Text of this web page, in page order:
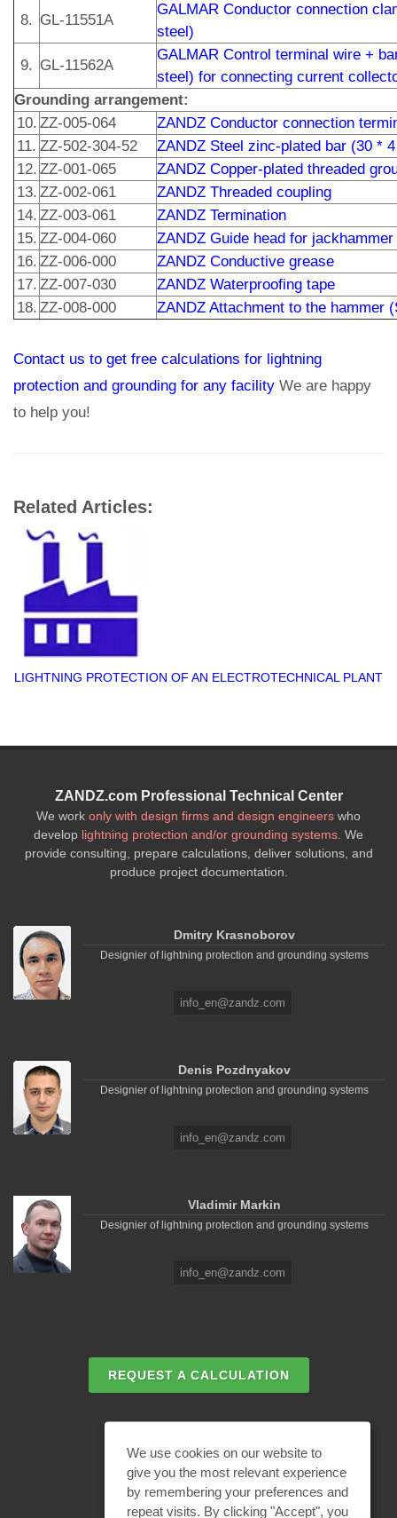
8. GL-11551A
GALMAR Conductor connection
steel)
9. GL-11562A
GALMAR Control terminal wire +
steel) for connecting current
Grounding arrangement:
10. ZZ-005-064
ZANDZ Conductor connection
11. ZZ-502-304-52
ZANDZ Steel zinc-plated bar (30 *
12. ZZ-001-065
ZANDZ Copper-plated threaded
13. ZZ-002-061
ZANDZ Threaded coupling
14. ZZ-003-061
ZANDZ Termination
15. ZZ-004-060
ZANDZ Guide head for
16. ZZ-006-000
ZANDZ Conductive grease
17. ZZ-007-030
ZANDZ Waterproofing tape
18. ZZ-008-000 ZANDZ Attachment to the hammer
Contact us to get free calculations for lightning
protection and grounding for any facility We are happy
to help you!
Related Articles:
LIGHTNING PROTECTION OF AN ELECTROTECHNICAL PLANT
ZANDZ.com Professional Technical Center
We work only with design firms and design engineers who
develop lightning protection and/or grounding systems. We
provide consulting, prepare calculations, deliver solutions, and
produce project documentation.
Dmitry Krasnoborov
Designier of lightning protection and grounding systems
info_en@zandz.com
Denis Pozdnyakov
Designier of lightning protection and grounding systems
info_en@zandz.com
Vladimir Markin
Designier of lightning protection and grounding systems
info_en@zandz.com
REQUEST A CALCULATION
BECOME A PARTNER
We use cookies on our website to
give you the most relevant experience
by remembering your preferences and
repeat visits. By clicking "Accept", you